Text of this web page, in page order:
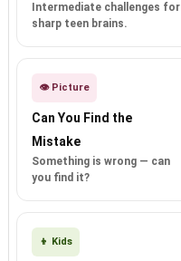
Intermediate challenges for
sharp teen brains.
👁️ Picture
Can You Find the
Mistake
Something is wrong — can
you find it?
👦 Kids